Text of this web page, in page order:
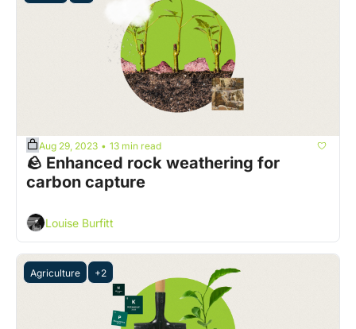
Aug 29, 2023 • 13 min read
🪨 Enhanced rock weathering for
Louise Burfitt
Agriculture +2